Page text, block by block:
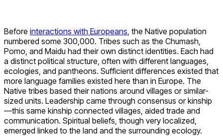
Before interactions with Europeans , the Native population
numbered some 300,000. Tribes such as the Chumash,
Pomo, and Maidu had their own distinct identities. Each had
a distinct political structure, often with different languages,
ecologies, and pantheons. Sufficient differences existed that
more language families existed here than in Europe. The
Native tribes based their nations around villages or similar-
sized units. Leadership came through consensus or kinship
—this same kinship connected villages, aided trade and
communication. Spiritual beliefs, though very localized,
emerged linked to the land and the surrounding ecology.